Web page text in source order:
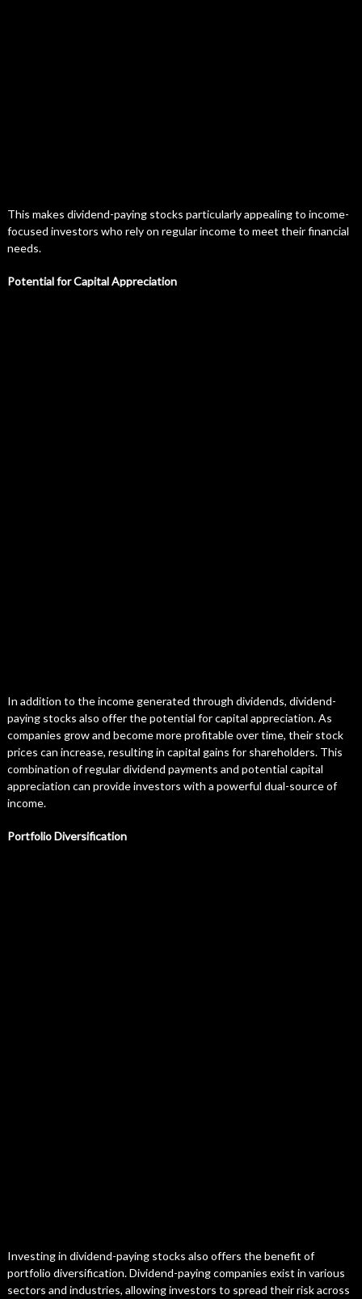
This makes dividend-paying stocks particularly appealing to income-
focused investors who rely on regular income to meet their financial
needs.
Potential for Capital Appreciation
In addition to the income generated through dividends, dividend-
paying stocks also offer the potential for capital appreciation. As
companies grow and become more profitable over time, their stock
prices can increase, resulting in capital gains for shareholders. This
combination of regular dividend payments and potential capital
appreciation can provide investors with a powerful dual-source of
income.
Portfolio Diversification
Investing in dividend-paying stocks also offers the benefit of
portfolio diversification. Dividend-paying companies exist in various
sectors and industries, allowing investors to spread their risk across